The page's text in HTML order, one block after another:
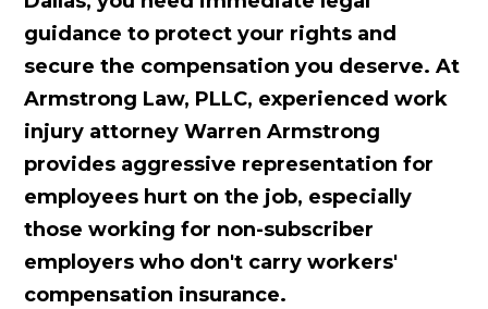
guidance to protect your rights and
secure the compensation you deserve. At
Armstrong Law, PLLC, experienced work
injury attorney Warren Armstrong
provides aggressive representation for
employees hurt on the job, especially
those working for non-subscriber
employers who don't carry workers'
compensation insurance.